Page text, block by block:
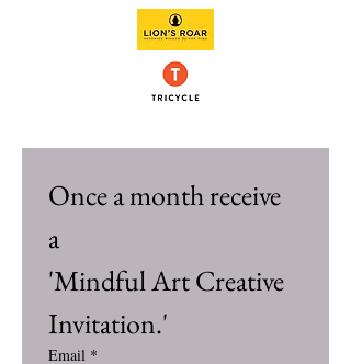
Once a month receive
'Mindful Art Creative
Invitation.'
Email *